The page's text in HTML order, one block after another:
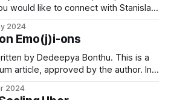
would like to connect with Stanislav,
Apache Kafka is one of the most
projects out there. So far
2024
Emo(j)i-ons
by Dedeepya Bonthu. This is a
article, approved by the author. In
teams, holding up placards and
2024